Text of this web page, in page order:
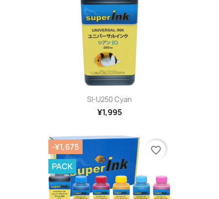
SI-U250 Cyan
¥1,995
-¥1,675
PACK
favorite_border